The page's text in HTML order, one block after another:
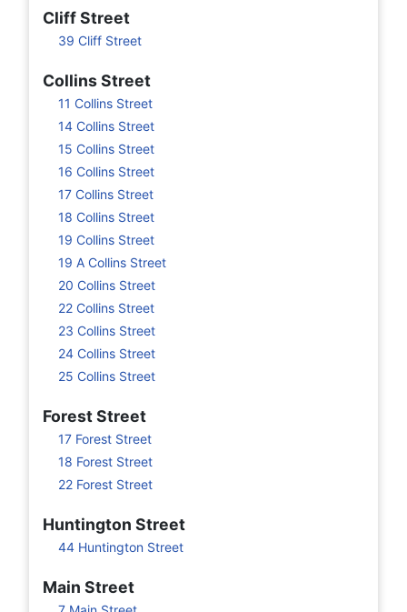
Cliff Street
39 Cliff Street
Collins Street
11 Collins Street
14 Collins Street
15 Collins Street
16 Collins Street
17 Collins Street
18 Collins Street
19 Collins Street
19 A Collins Street
20 Collins Street
22 Collins Street
23 Collins Street
24 Collins Street
25 Collins Street
Forest Street
17 Forest Street
18 Forest Street
22 Forest Street
Huntington Street
44 Huntington Street
Main Street